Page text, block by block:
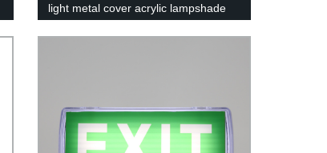
light metal cover acrylic lampshade
ceiling fan with LED light